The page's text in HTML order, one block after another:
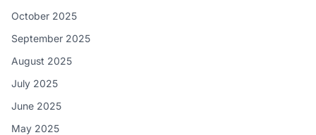
October 2025
September 2025
August 2025
July 2025
June 2025
May 2025